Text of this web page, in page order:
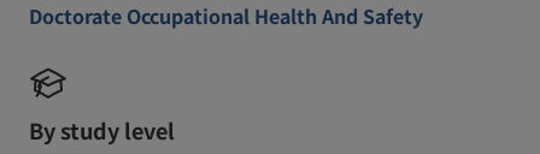
Doctorate Occupational Health And Safety
By study level